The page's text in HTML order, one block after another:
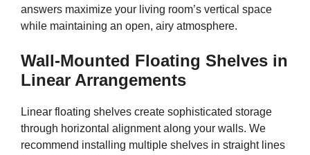
answers maximize your living room’s vertical space
while maintaining an open, airy atmosphere.
Wall-Mounted Floating Shelves in
Linear Arrangements
Linear floating shelves create sophisticated storage
through horizontal alignment along your walls. We
recommend installing multiple shelves in straight lines